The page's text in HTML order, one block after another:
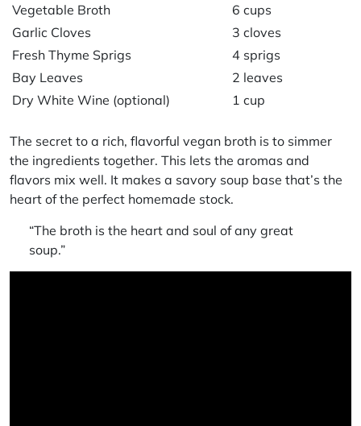
Vegetable Broth
6 cups
Garlic Cloves
3 cloves
Fresh Thyme Sprigs
4 sprigs
Bay Leaves
2 leaves
Dry White Wine (optional)
1 cup
The secret to a rich, flavorful vegan broth is to simmer
the ingredients together. This lets the aromas and
flavors mix well. It makes a savory soup base that’s the
heart of the perfect homemade stock.
“The broth is the heart and soul of any great
soup.”